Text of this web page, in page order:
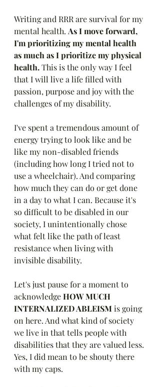
Writing and RRR are survival for my
mental health. As I move forward,
I'm prioritizing my mental health
as much as I prioritize my physical
health. This is the only way I feel
that I will live a life filled with
passion, purpose and joy with the
challenges of my disability.
I've spent a tremendous amount of
energy trying to look like and be
like my non-disabled friends
(including how long I tried not to
use a wheelchair). And comparing
how much they can do or get done
in a day to what I can. Because it's
so difficult to be disabled in our
society, I unintentionally chose
what felt like the path of least
resistance when living with
invisible disability.
Let's just pause for a moment to
acknowledge HOW MUCH
INTERNALIZED ABLEISM is going
on here. And what kind of society
we live in that tells people with
disabilities that they are valued less.
Yes, I did mean to be shouty there
with my caps.